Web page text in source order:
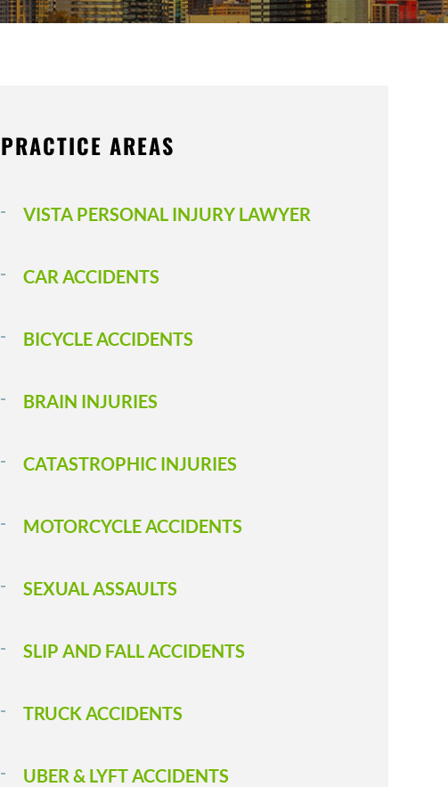
PRACTICE AREAS
VISTA PERSONAL INJURY LAWYER
CAR ACCIDENTS
BICYCLE ACCIDENTS
BRAIN INJURIES
CATASTROPHIC INJURIES
MOTORCYCLE ACCIDENTS
SEXUAL ASSAULTS
SLIP AND FALL ACCIDENTS
T RUCK ACCIDENT S
UBER & LYFT ACCIDENTS